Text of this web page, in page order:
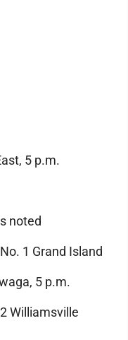
5 p.m.
noted
1 Grand Island
5 p.m.
Williamsville